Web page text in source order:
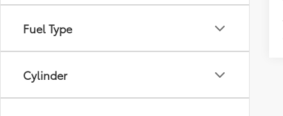
Fuel Type
Cylinder